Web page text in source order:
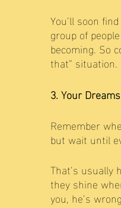
You’ll soon
group of
becoming. So
that” situation.
3. Your
Remember
but wait until
That’s
they shine
you, he’s